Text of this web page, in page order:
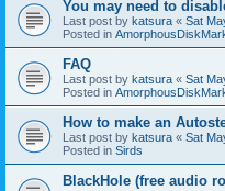
You may need to
Last post by katsura « Sat
Posted in
FAQ
Last post by katsura « Sat
Posted in
How to make an
Last post by katsura « Sat
Posted in Sirds
BlackHole (free audio